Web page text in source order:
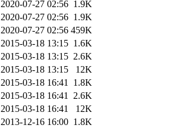
2020-07-27 02:56 1.9K
2020-07-27 02:56 1.9K
2020-07-27 02:56 459K
2015-03-18 13:15 1.6K
2015-03-18 13:15 2.6K
2015-03-18 13:15
12K
2015-03-18 16:41 1.8K
2015-03-18 16:41 2.6K
2015-03-18 16:41
12K
2013-12-16 16:00 1.8K